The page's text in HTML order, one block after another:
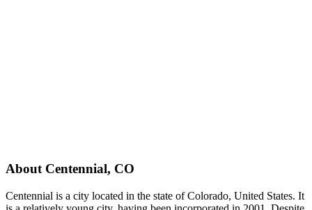
About Centennial, CO
Centennial is a city located in the state of Colorado, United States. It